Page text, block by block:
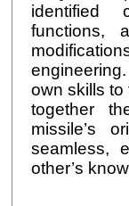
identified
functions,
own skills to
together
missile’s
seamless,
other’s